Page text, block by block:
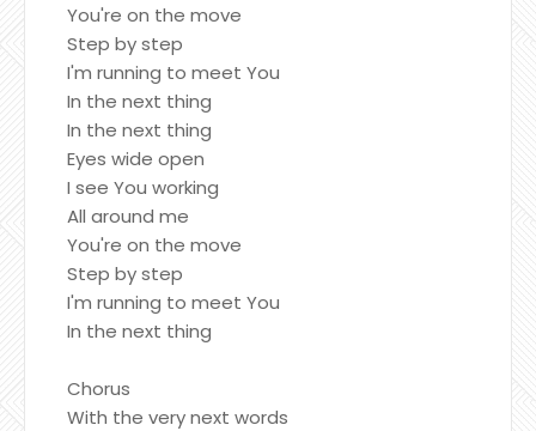
You're on the move
Step by step
I'm running to meet You
In the next thing
In the next thing
Eyes wide open
I see You working
All around me
You're on the move
Step by step
I'm running to meet You
In the next thing
Chorus
With the very next words